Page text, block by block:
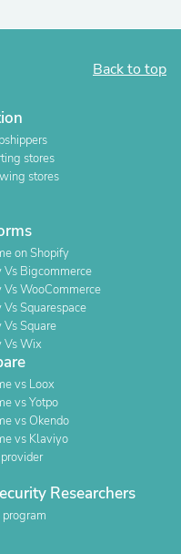
Back to top
stores
stores
on Shopify
Vs Bigcommerce
Vs WooCommerce
Vs Squarespace
Vs Square
Vs Wix
vs Loox
vs Yotpo
vs Okendo
vs Klaviyo
Researchers